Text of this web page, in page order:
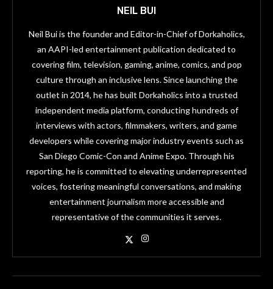
NEIL BUI
Neil Bui is the founder and Editor-in-Chief of Dorkaholics,
an AAPI-led entertainment publication dedicated to
covering film, television, gaming, anime, comics, and pop
culture through an inclusive lens. Since launching the
outlet in 2014, he has built Dorkaholics into a trusted
independent media platform, conducting hundreds of
interviews with actors, filmmakers, writers, and game
developers while covering major industry events such as
San Diego Comic-Con and Anime Expo. Through his
reporting, he is committed to elevating underrepresented
voices, fostering meaningful conversations, and making
entertainment journalism more accessible and
representative of the communities it serves.